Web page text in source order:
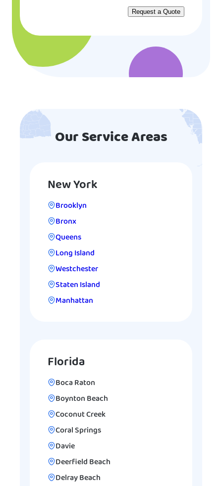
Our Service Areas
New York
Brooklyn
Bronx
Queens
Long Island
Westchester
Staten Island
Manhattan
Florida
Boca Raton
Boynton Beach
Coconut Creek
Coral Springs
Davie
Deerfield Beach
Delray Beach